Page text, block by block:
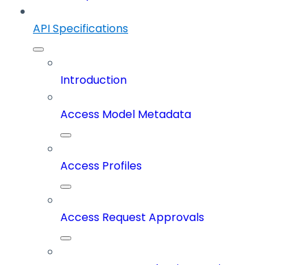
API Specifications
Introduction
Access Model Metadata
Access Profiles
Access Request Approvals